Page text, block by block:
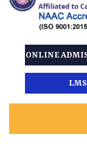
ONLINE
LMS